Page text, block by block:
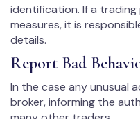
identification. If a
measures, it is
details.
Report Bad
In the case any unusual
broker, informing the